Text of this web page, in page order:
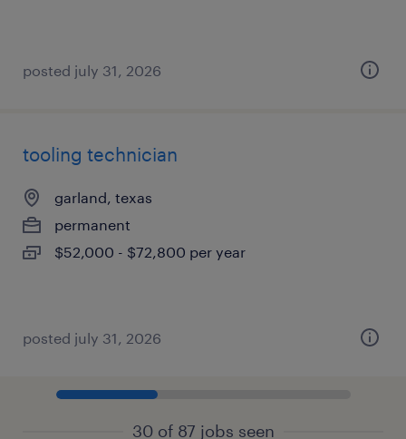
posted july 31, 2026
tooling technician
garland, texas
permanent
$52,000 - $72,800 per year
posted july 31, 2026
30 of 87 jobs seen